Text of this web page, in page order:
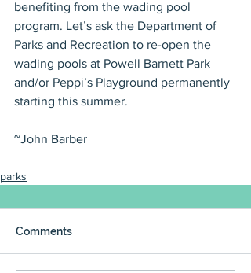
benefiting from the wading pool
program. Let’s ask the Department of
Parks and Recreation to re-open the
wading pools at Powell Barnett Park
and/or Peppi’s Playground permanently
starting this summer.
~John Barber
parks
Comments